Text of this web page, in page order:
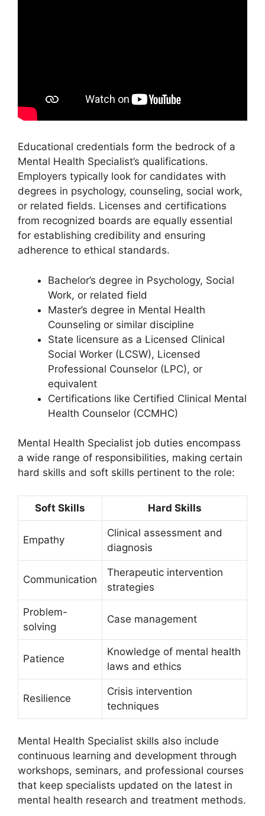
Educational credentials form the bedrock of a
Mental Health Specialist’s qualifications.
Employers typically look for candidates with
degrees in psychology, counseling, social work,
or related fields. Licenses and certifications
from recognized boards are equally essential
for establishing credibility and ensuring
adherence to ethical standards.
Bachelor’s degree in Psychology, Social
Work, or related field
Master’s degree in Mental Health
Counseling or similar discipline
State licensure as a Licensed Clinical
Social Worker (LCSW), Licensed
Professional Counselor (LPC), or
equivalent
Certifications like Certified Clinical Mental
Health Counselor (CCMHC)
Mental Health Specialist job duties encompass
a wide range of responsibilities, making certain
hard skills and soft skills pertinent to the role:
Soft Skills Hard Skills
Empathy
Clinical assessment and
diagnosis
Communication
Therapeutic intervention
strategies
Problem-
solving
Case management
Patience
Knowledge of mental health
laws and ethics
Resilience
Crisis intervention
techniques
Mental Health Specialist skills also include
continuous learning and development through
workshops, seminars, and professional courses
that keep specialists updated on the latest in
mental health research and treatment methods.